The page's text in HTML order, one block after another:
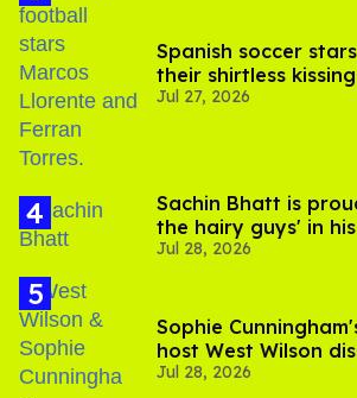
Spanish soccer
their shirtless
Jul 27, 2026
Sachin Bhatt is
the hairy guys' in
scenes
Jul 28, 2026
Sophie
host West Wilson
rants as 'dumb'
Jul 28, 2026